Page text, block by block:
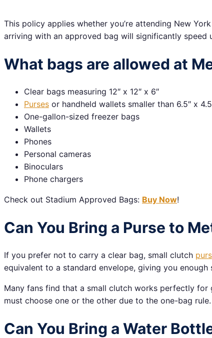
This policy applies whether you’re attending New
arriving with an approved bag will significantly speed
What bags are allowed at
Clear bags measuring 12″ x 12″ x 6″
Purses or handheld wallets smaller than 6.5″ x
One-gallon-sized freezer bags
Wallets
Phones
Personal cameras
Binoculars
Phone chargers
Check out Stadium Approved Bags: Buy Now!
Can You Bring a Purse to
If you prefer not to carry a clear bag, small clutch
equivalent to a standard envelope, giving you
Many fans find that a small clutch works perfectly for
must choose one or the other due to the one-bag rule.
Can You Bring a Water